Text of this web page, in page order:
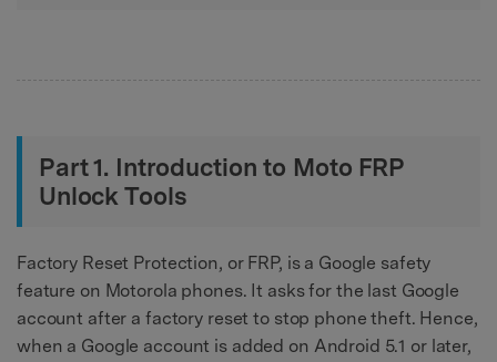
Part 1. Introduction to Moto FRP
Unlock Tools
Factory Reset Protection, or FRP, is a Google safety
feature on Motorola phones. It asks for the last Google
account after a factory reset to stop phone theft. Hence,
when a Google account is added on Android 5.1 or later,